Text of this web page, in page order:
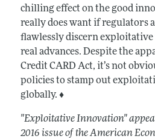
chilling effect on the good
really does want if regulators
flawlessly discern
real advances. Despite the
Credit CARD Act, it’s not
policies to stamp out
globally. ♦
"Exploitative Innovation"
2016 issue of the American